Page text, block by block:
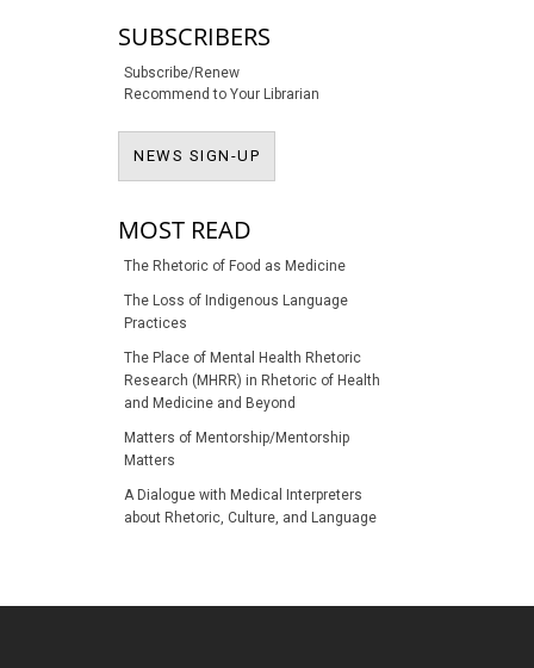
SUBSCRIBERS
Subscribe/Renew
Recommend to Your Librarian
NEWS SIGN-UP
MOST READ
The Rhetoric of Food as Medicine
The Loss of Indigenous Language
Practices
The Place of Mental Health Rhetoric
Research (MHRR) in Rhetoric of Health
and Medicine and Beyond
Matters of Mentorship/Mentorship
Matters
A Dialogue with Medical Interpreters
about Rhetoric, Culture, and Language